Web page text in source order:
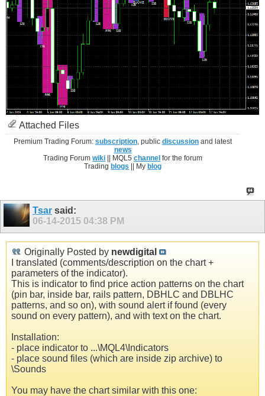
Attached Files
Premium Trading Forum:subscription, publicdiscussion and latest
news
Trading Forumwiki || MQL5channel for the forum
Trading blogs || My blog
Tsar said:
06-14-2015 04:38 PM
Originally Posted by newdigital
I translated (comments/description on the chart +
parameters of the indicator).
This is indicator to find price action patterns on the chart
(pin bar, inside bar, rails pattern, DBHLC and DBLHC
patterns, and so on), with sound alert if found (every
sound on every pattern), and with text on the chart.
Installation:
- place indicator to ...\MQL4\Indicators
- place sound files (which are inside zip archive) to
\Sounds
You may have the chart similar with this one: